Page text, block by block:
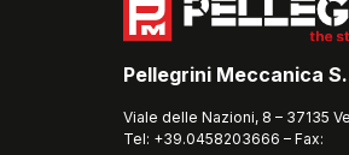
Pellegrini Meccanica
Viale delle Nazioni, 8 – 37135
Tel: +39.0458203666 – Fax: